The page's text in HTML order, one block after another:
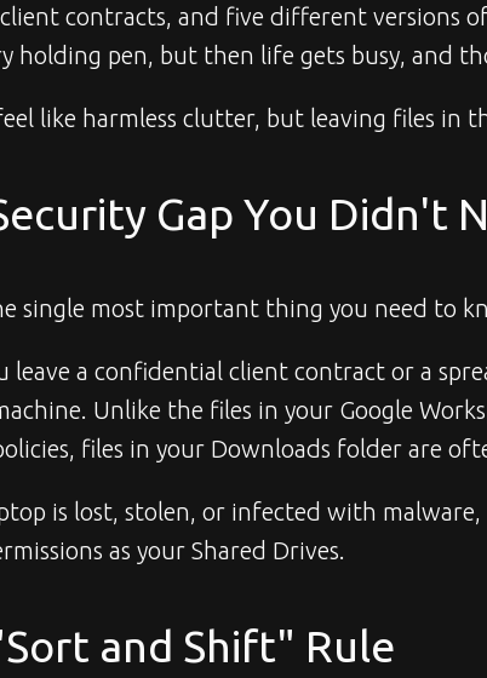
contracts, and five different versions
holding pen, but then life gets busy, and
like harmless clutter, but leaving files in
Gap You Didn't
single most important thing you need to
leave a confidential client contract or a
Unlike the files in your Google
files in your Downloads folder are
is lost, stolen, or infected with
as your Shared Drives.
and Shift" Rule